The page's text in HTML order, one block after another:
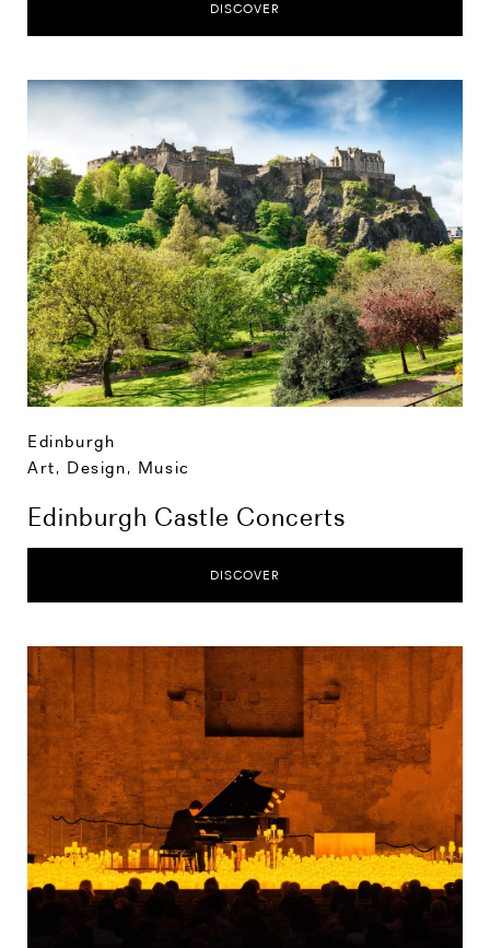
DISCOVER
Edinburgh
Art, Design, Music
Edinburgh Castle Concerts
DISCOVER